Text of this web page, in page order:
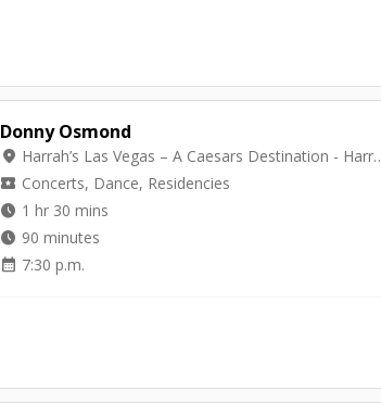
Donny Osmond
location_on Harrah’s Las Vegas – A
local_activity Concerts, Dance, Residencies
watch_later 1 hr 30 mins
watch_later 90 minutes
calendar_month 7:30 p.m.